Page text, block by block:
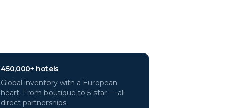
450,000+ hotels
Global inventory with a European
heart. From boutique to 5-star — all
direct partnerships.